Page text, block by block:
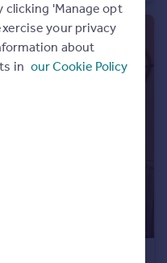
clicking 'Manage opt
your privacy
about
in our Cookie Policy